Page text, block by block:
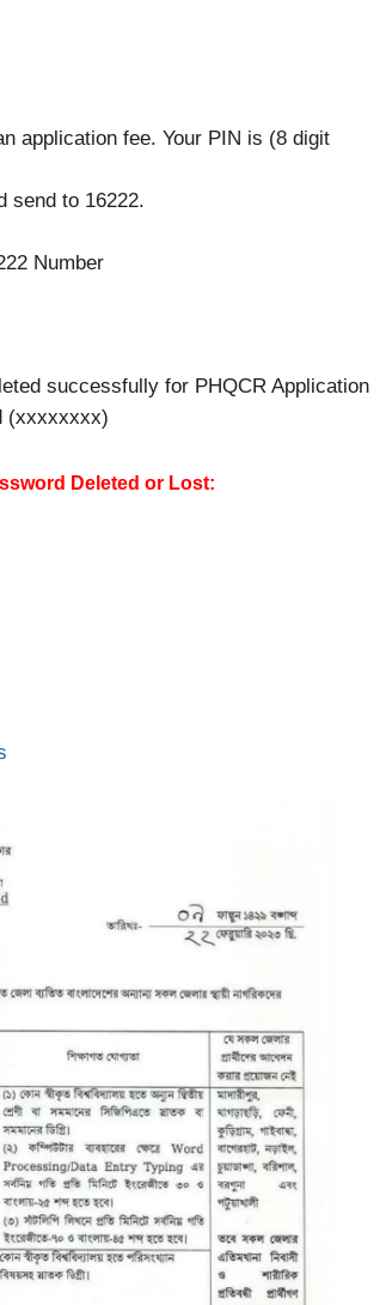
application fee. Your PIN is (8 digit
send to 16222.
Number
successfully for PHQCR Application
(xxxxxxxx)
Deleted or Lost: